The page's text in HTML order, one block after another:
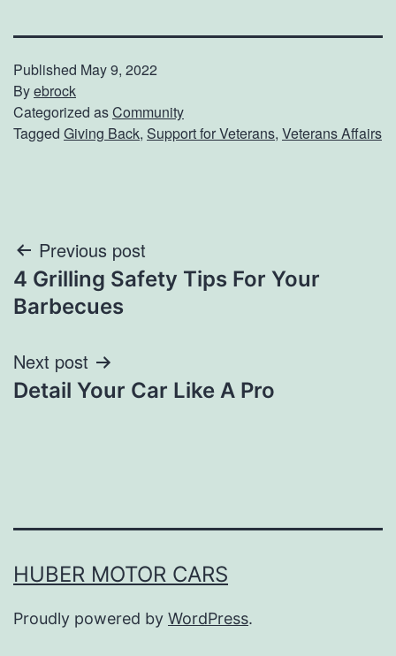
Published May 9, 2022
Byebrock
Categorized asCommunity
Tagged Giving Back, Support for Veterans, Veterans Affairs
Post
navigation
Previous post
4 Grilling Safety Tips For Your
Barbecues
Next post
Detail Your Car Like A Pro
HUBER MOTOR CARS
Proudly powered by WordPress.